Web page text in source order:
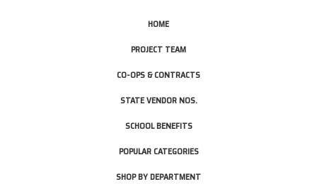
HOME
PROJECT TEAM
CO-OPS & CONTRACTS
STATE VENDOR NOS.
SCHOOL BENEFITS
POPULAR CATEGORIES
SHOP BY DEPARTMENT